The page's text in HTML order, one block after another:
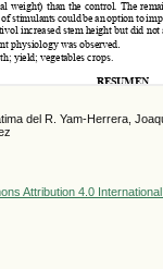
del R. Yam-Herrera,
Attribution 4.0